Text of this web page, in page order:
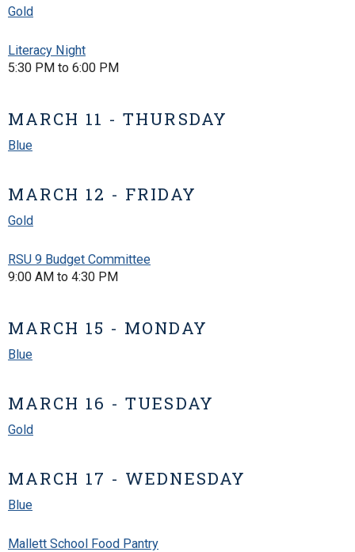
Gold
Literacy Night
5:30 PM to 6:00 PM
MARCH 11 - THURSDAY
Blue
MARCH 12 - FRIDAY
Gold
RSU 9 Budget Committee
9:00 AM to 4:30 PM
MARCH 15 - MONDAY
Blue
MARCH 16 - TUESDAY
Gold
MARCH 17 - WEDNESDAY
Blue
Mallett School Food Pantry